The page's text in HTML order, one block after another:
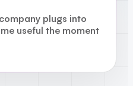
plugs into
useful the moment